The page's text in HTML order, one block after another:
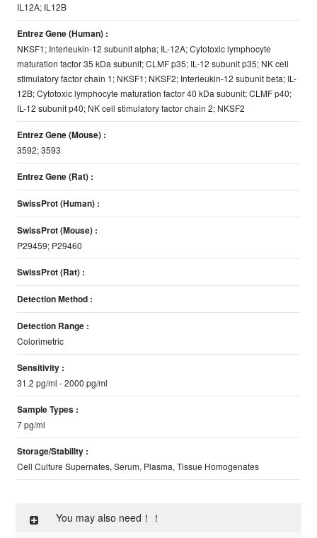
IL12A; IL12B
Entrez Gene (Human) :
NKSF1; Interleukin-12 subunit alpha; IL-12A; Cytotoxic lymphocyte
maturation factor 35 kDa subunit; CLMF p35; IL-12 subunit p35; NK cell
stimulatory factor chain 1; NKSF1; NKSF2; Interleukin-12 subunit beta; IL-
12B; Cytotoxic lymphocyte maturation factor 40 kDa subunit; CLMF p40;
IL-12 subunit p40; NK cell stimulatory factor chain 2; NKSF2
Entrez Gene (Mouse) :
3592; 3593
Entrez Gene (Rat) :
SwissProt (Human) :
SwissProt (Mouse) :
P29459; P29460
SwissProt (Rat) :
Detection Method :
Detection Range :
Colorimetric
Sensitivity :
31.2 pg/ml - 2000 pg/ml
Sample Types :
7 pg/ml
Storage/Stability :
Cell Culture Supernates, Serum, Plasma, Tissue Homogenates
You may also need！！